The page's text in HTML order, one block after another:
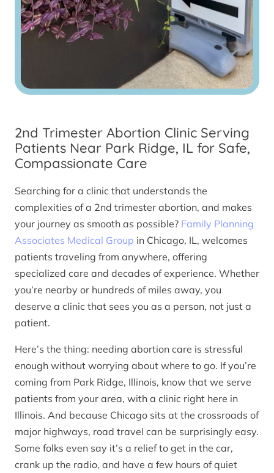
2nd Trimester Abortion Clinic Serving
Patients Near Park Ridge, IL for Safe,
Compassionate Care
Searching for a clinic that understands the
complexities of a 2nd trimester abortion, and makes
your journey as smooth as possible? Family Planning
Associates Medical Group in Chicago, IL, welcomes
patients traveling from anywhere, offering
specialized care and decades of experience. Whether
you’re nearby or hundreds of miles away, you
deserve a clinic that sees you as a person, not just a
patient.
Here’s the thing: needing abortion care is stressful
enough without worrying about where to go. If you’re
coming from Park Ridge, Illinois, know that we serve
patients from your area, with a clinic right here in
Illinois. And because Chicago sits at the crossroads of
major highways, road travel can be surprisingly easy.
Some folks even say it’s a relief to get in the car,
crank up the radio, and have a few hours of quiet